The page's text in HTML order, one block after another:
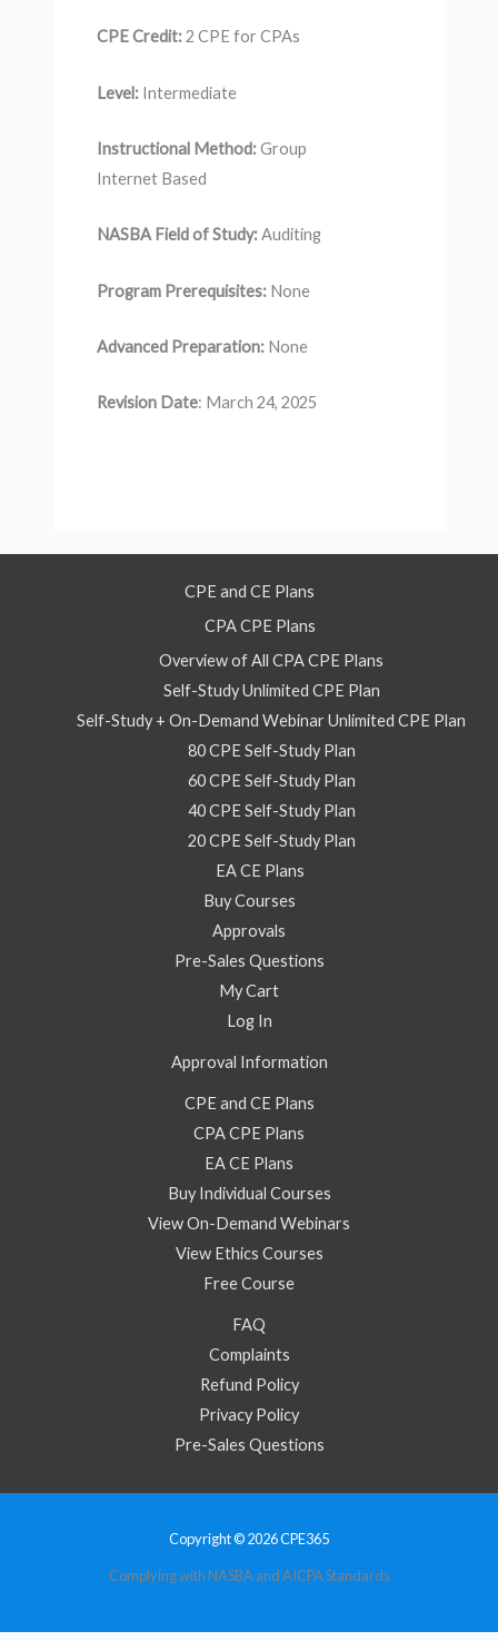
CPE Credit:2 CPE for CPAs
Level:Intermediate
Instructional Method:Group
Internet Based
NASBA Field of Study:Auditing
Program Prerequisites: None
Advanced Preparation: None
Revision Date: March 24, 2025
CPE and CE Plans
CPA CPE Plans
Overview of All CPA CPE Plans
Self-Study Unlimited CPE Plan
Self-Study + On-Demand Webinar Unlimited CPE Plan
80 CPE Self-Study Plan
60 CPE Self-Study Plan
40 CPE Self-Study Plan
20 CPE Self-Study Plan
EA CE Plans
Buy Courses
Approvals
Pre-Sales Questions
My Cart
Log In
Approval Information
CPE and CE Plans
CPA CPE Plans
EA CE Plans
Buy Individual Courses
View On-Demand Webinars
View Ethics Courses
Free Course
FAQ
Complaints
Refund Policy
Privacy Policy
Pre-Sales Questions
Copyright © 2026 CPE365
Complying with NASBA and AICPA Standards